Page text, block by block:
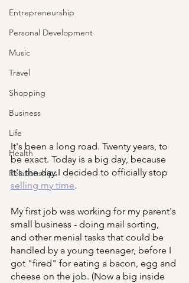
Entrepreneurship
Personal Development
Music
Travel
Shopping
Business
Life
Health
Relationships
It's been a long road. Twenty years, to
be exact. Today is a big day, because
it's the day I decided to officially stop
selling my time.
My first job was working for my parent's
small business - doing mail sorting,
and other menial tasks that could be
handled by a young teenager, before I
got "fired" for eating a bacon, egg and
cheese on the job. (Now a big inside